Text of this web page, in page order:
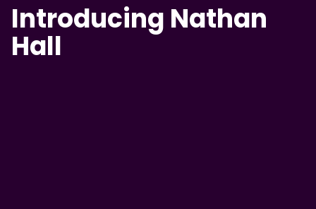
Introducing Nathan
Hall